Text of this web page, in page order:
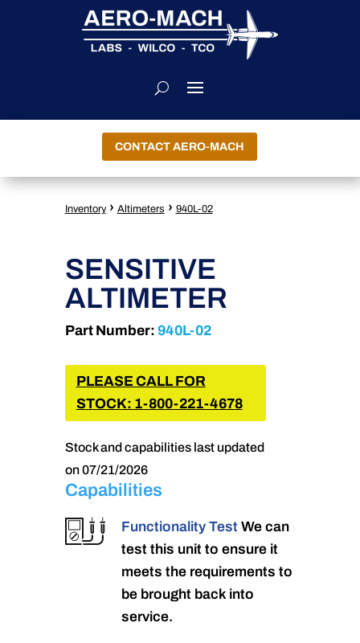
CONTACT AERO-MACH
Inventory › Altimeters › 940L-02
SENSITIVE
ALTIMETER
Part Number: 940L-02
PLEASE CALL FOR
STOCK: 1-800-221-4678
Stock and capabilities last updated
on 07/21/2026
Capabilities
Functionality Test We can
test this unit to ensure it
meets the requirements to
be brought back into
service.